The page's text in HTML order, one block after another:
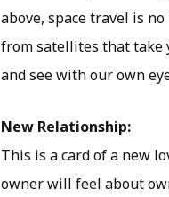
above, space travel is
from satellites that take
and see with our own
New Relationship:
This is a card of a new
owner will feel about